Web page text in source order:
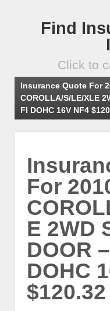
Find
Click to
Insurance Quote For
COROLLA/S/LE/XLE
FI DOHC 16V NF4
For
E 2WD
DOOR
DOHC